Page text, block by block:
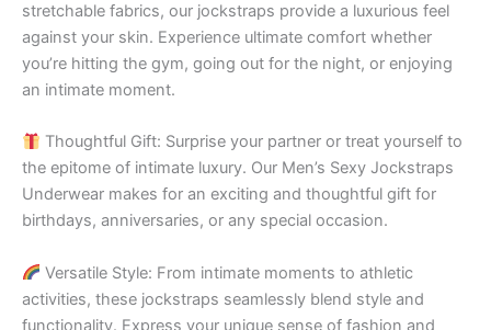
stretchable fabrics, our jockstraps provide a luxurious feel
against your skin. Experience ultimate comfort whether
you’re hitting the gym, going out for the night, or enjoying
an intimate moment.
Thoughtful Gift: Surprise your partner or treat yourself to
the epitome of intimate luxury. Our Men’s Sexy Jockstraps
Underwear makes for an exciting and thoughtful gift for
birthdays, anniversaries, or any special occasion.
Versatile Style: From intimate moments to athletic
activities, these jockstraps seamlessly blend style and
functionality. Express your unique sense of fashion and